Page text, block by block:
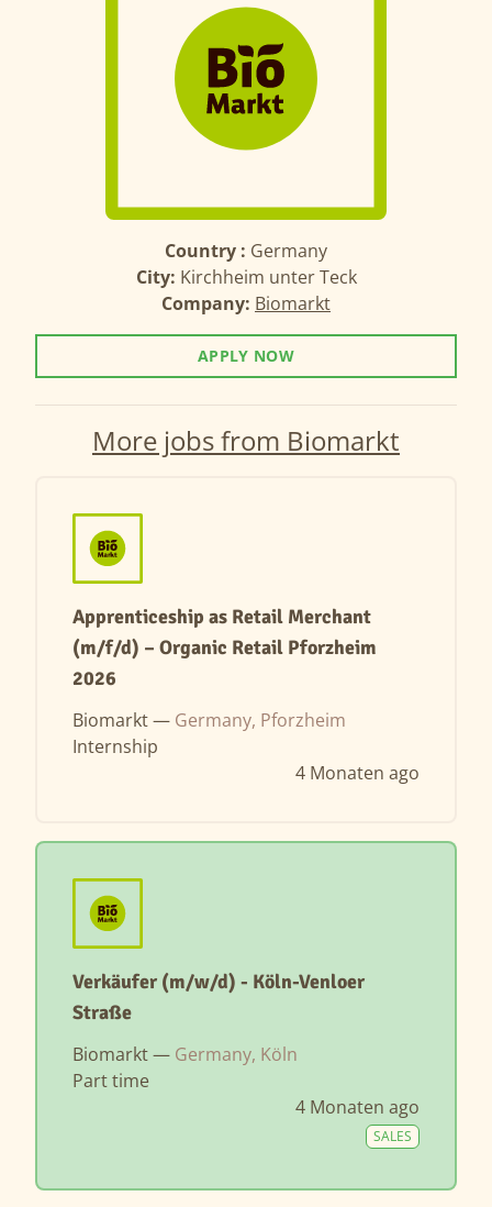
Country : Germany
City: Kirchheim unter Teck
Company: Biomarkt
APPLY NOW
More jobs from Biomarkt
Apprenticeship as Retail Merchant
(m/f/d) – Organic Retail Pforzheim
2026
Biomarkt — Germany, Pforzheim
Internship
4 Monaten ago
Verkäufer (m/w/d) - Köln-Venloer
Straße
Biomarkt — Germany, Köln
Part time
4 Monaten ago
SALES